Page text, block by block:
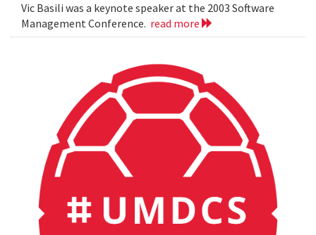
Vic Basili was a keynote speaker at the 2003 Software
Management Conference. read more